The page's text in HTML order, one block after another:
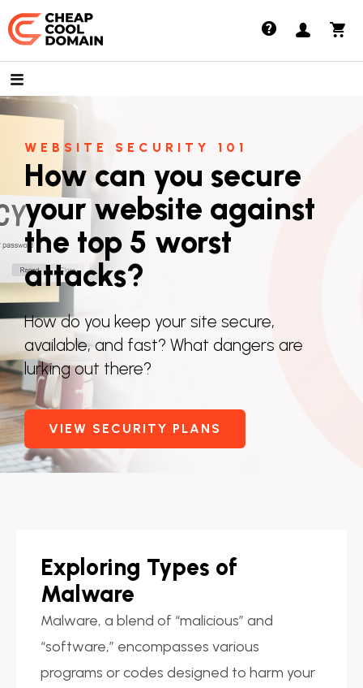
Cheap Cool Domains
WEBSITE SECURITY 101
How can you secure
your website against
the top 5 worst
attacks?
How do you keep your site secure,
available, and fast? What dangers are
lurking out there?
VIEW SECURITY PLANS
Exploring Types of
Malware
Malware, a blend of “malicious” and
“software,” encompasses various
programs or codes designed to harm your